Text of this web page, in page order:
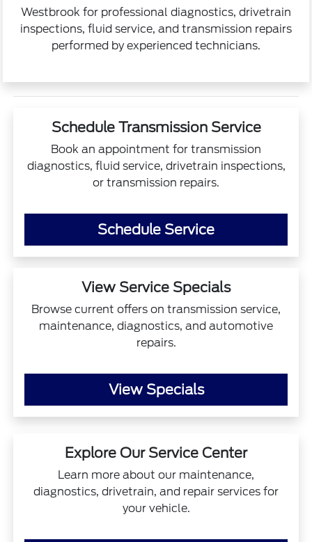
Westbrook for professional diagnostics, drivetrain
inspections, fluid service, and transmission repairs
performed by experienced technicians.
Schedule Transmission Service
Book an appointment for transmission
diagnostics, fluid service, drivetrain inspections,
or transmission repairs.
Schedule Service
View Service Specials
Browse current offers on transmission service,
maintenance, diagnostics, and automotive
repairs.
View Specials
Explore Our Service Center
Learn more about our maintenance,
diagnostics, drivetrain, and repair services for
your vehicle.